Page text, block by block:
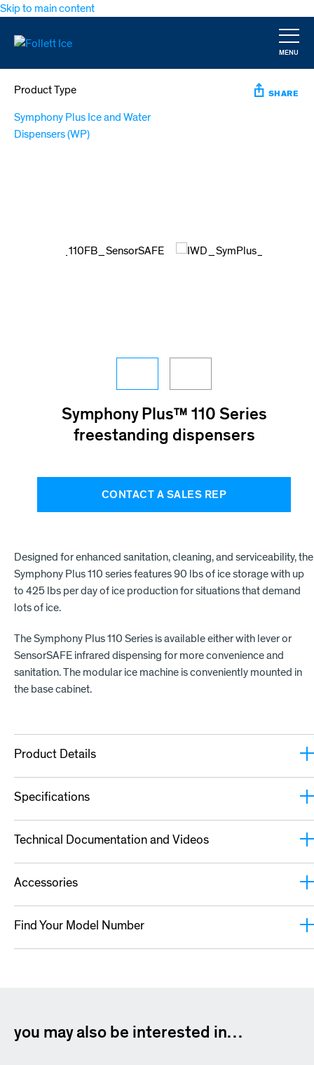
Skip to main content
MENU
Product Type
Symphony Plus Ice and Water
Dispensers (WP)
SHARE
Symphony Plus™ 110 Series
freestanding dispensers
CONTACT A SALES REP
Designed for enhanced sanitation, cleaning, and serviceability, the
Symphony Plus 110 series features 90 lbs of ice storage with up
to 425 lbs per day of ice production for situations that demand
lots of ice.
The Symphony Plus 110 Series is available either with lever or
SensorSAFE infrared dispensing for more convenience and
sanitation. The modular ice machine is conveniently mounted in
the base cabinet.
Product Details
Specifications
Technical Documentation and Videos
Accessories
Find Your Model Number
you may also be interested in…